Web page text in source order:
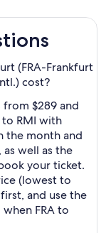
(FRA-Frankfurt
cost?
$289 and
RMI with
the month and
well as the
your ticket.
(lowest to
and use the
FRA to